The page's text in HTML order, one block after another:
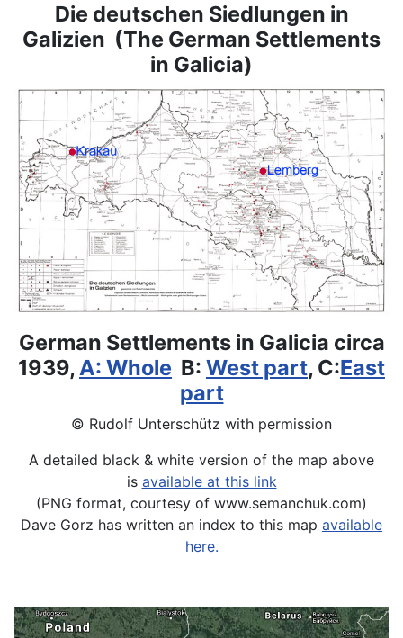
Die deutschen Siedlungen in
Galizien (The German Settlements
in Galicia)
German Settlements in Galicia circa
1939,A: Whole B: West part, C:East
part
© Rudolf Unterschütz with permission
A detailed black & white version of the map above
is available at this link
(PNG format, courtesy of www.semanchuk.com)
Dave Gorz has written an index to this map available
here.